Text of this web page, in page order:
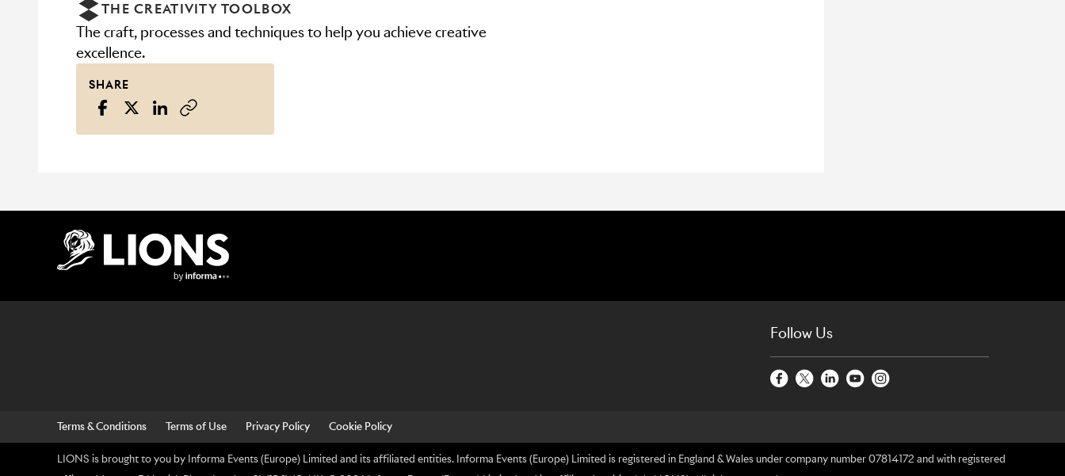
THE CREATIVITY TOOLBOX
The craft, processes and techniques to help you achieve creative
excellence.
SHARE
Follow Us
Terms & Conditions Terms of Use Privacy Policy Cookie Policy
LIONS is brought to you by Informa Events (Europe) Limited and its affiliated entities. Informa Events (Europe) Limited is registered in England & Wales under company number 07814172 and with registered